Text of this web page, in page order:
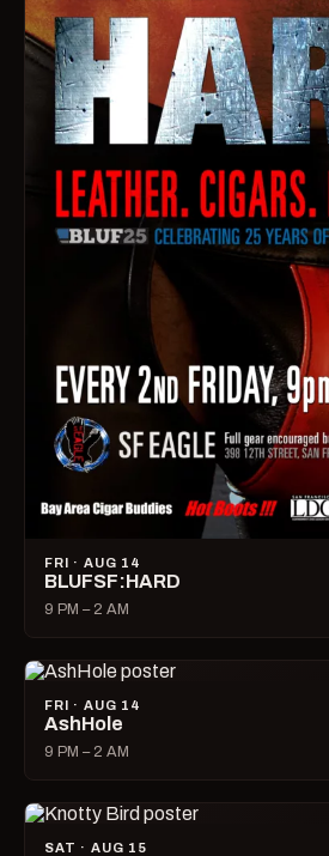
FRI · AUG 14
BLUFSF:HARD
9 PM – 2 AM
FRI · AUG 14
AshHole
9 PM – 2 AM
SAT · AUG 15